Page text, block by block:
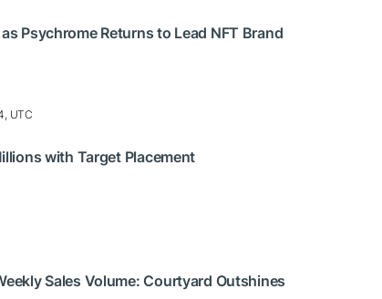
Psychrome Returns to Lead NFT Brand
UTC
with Target Placement
Sales Volume: Courtyard Outshines